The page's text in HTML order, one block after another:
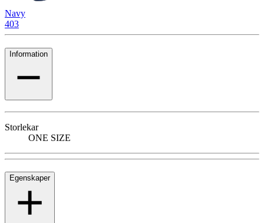
Navy
403
Information
Storlekar
ONE SIZE
Egenskaper